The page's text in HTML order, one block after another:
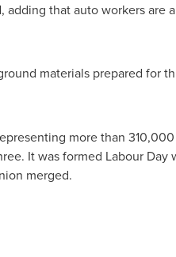
adding that auto workers
materials prepared for
more than
It was formed Labour Day
merged.